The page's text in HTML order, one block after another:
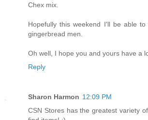
Chex mix.
Hopefully this weekend I'll be able
gingerbread men.
Oh well, I hope you and yours have a
Reply
Sharon Harmon 12:09 PM
CSN Stores has the greatest variety